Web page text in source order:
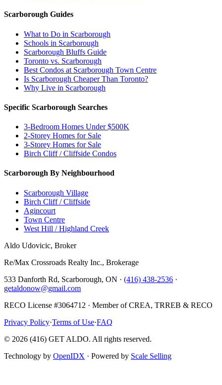
Scarborough Guides
What to Do in Scarborough
Schools in Scarborough
Scarborough Bluffs Guide
Toronto vs. Scarborough
Best Condos at Scarborough Town Centre
Is Scarborough Cheaper Than Toronto?
Why Live in Scarborough
Specific Scarborough Searches
3-Bedroom Homes Under $500K
2-Storey Homes for Sale
3-Storey Homes for Sale
Birch Cliff / Cliffside Condos
Scarborough By Neighbourhood
Scarborough Village
Birch Cliff / Cliffside
Agincourt
Town Centre
West Hill / Highland Creek
Aldo Udovicic, Broker
Re/Max Crossroads Realty Inc., Brokerage
533 Danforth Rd, Scarborough, ON · (416) 438-2536 ·
getaldonow@gmail.com
RECO License #3064712 · Member of CREA, TRREB & RECO
Privacy Policy·Terms of Use·FAQ
© 2026 (416) GET ALDO. All rights reserved.
Technology by OpenIDX · Powered by Scale Selling